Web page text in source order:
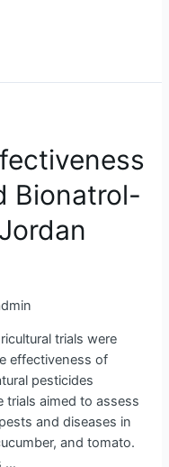
Bionatrol-
trials were
effectiveness of
pesticides
trials aimed to assess
and diseases in
and tomato.
…